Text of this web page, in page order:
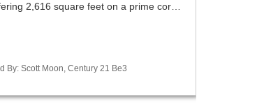
2,616 square feet on a prime cor…
By: Scott Moon, Century 21 Be3